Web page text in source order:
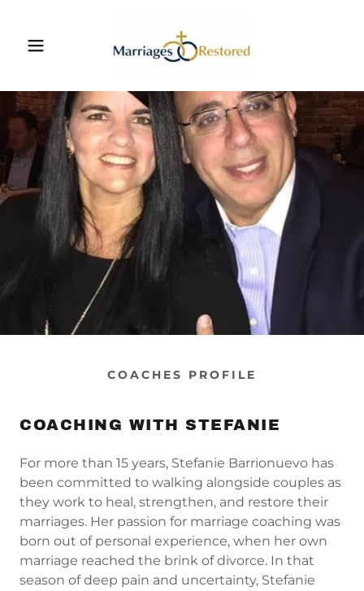
COACHES PROFILE
COACHING WITH STEFANIE
For more than 15 years, Stefanie Barrionuevo has
been committed to walking alongside couples as
they work to heal, strengthen, and restore their
marriages. Her passion for marriage coaching was
born out of personal experience, when her own
marriage reached the brink of divorce. In that
season of deep pain and uncertainty, Stefanie